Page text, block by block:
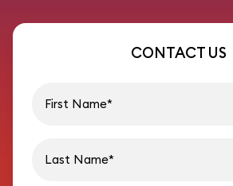
CONTACT US